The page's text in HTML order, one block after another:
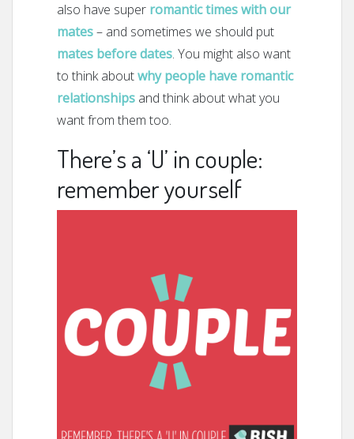
also have super romantic times with our
mates– and sometimes we should put
mates before dates. You might also want
to think aboutwhy people have romantic
relationships and think about what you
want from them too.
There’s a ‘U’ in couple:
remember yourself